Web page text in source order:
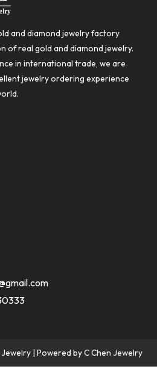
and diamond jewelry factory
of real gold and diamond jewelry.
in international trade, we are
jewelry ordering experience
| Powered by C Chen Jewelry